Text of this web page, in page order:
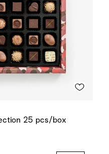
25 pcs/box